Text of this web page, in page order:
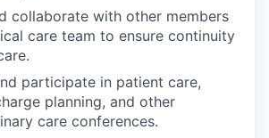
collaborate with other members
care team to ensure continuity
participate in patient care,
planning, and other
care conferences.